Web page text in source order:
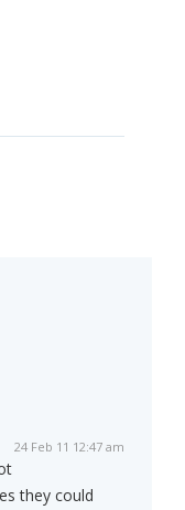
24 Feb 11 12:47 am
they could